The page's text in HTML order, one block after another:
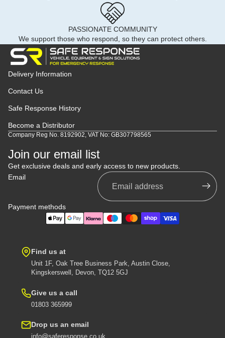
PASSIONATE COMMUNITY
We support those who respond, so they can protect others.
Delivery Information
Contact Us
Safe Response History
Become a Distributor
Company Reg No. 8192902, VAT No: GB307798565
Join our email list
Get exclusive deals and early access to new products.
Email
Payment methods
Find us at
Unit 1F, Oak Tree Business Park, Austin Close,
Kingskerswell, Devon, TQ12 5GJ
Give us a call
01803 365999
Drop us an email
info@saferesponse.co.uk